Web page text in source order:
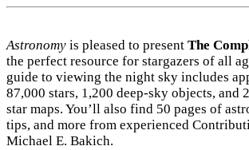
Astronomy is pleased to present The
the perfect resource for stargazers of all
guide to viewing the night sky includes
87,000 stars, 1,200 deep-sky objects, and
star maps. You’ll also find 50 pages of
tips, and more from experienced
Michael E. Bakich.